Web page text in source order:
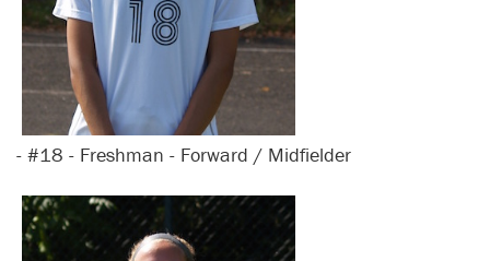
- #18 - Freshman - Forward / Midfielder